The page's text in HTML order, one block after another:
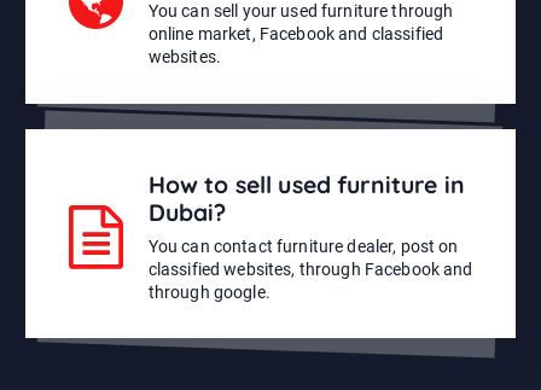
You can sell your used furniture through
online market, Facebook and classified
websites.
How to sell used furniture in
Dubai?
You can contact furniture dealer, post on
classified websites, through Facebook and
through google.